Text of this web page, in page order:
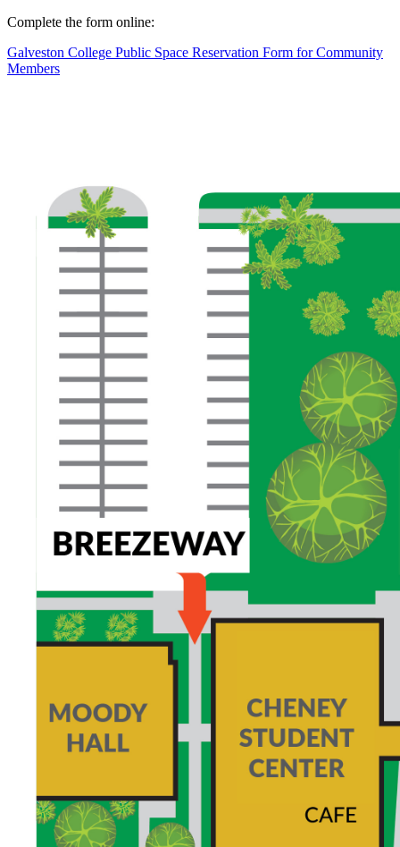
Complete the form online:
Galveston College Public Space Reservation Form for Community
Members